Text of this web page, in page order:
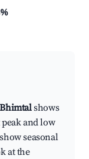
shows
and low
seasonal
at the